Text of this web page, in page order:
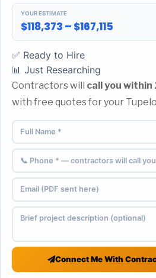
YOUR ESTIMATE
$118,373 – $167,115
✅ Ready to Hire
📊 Just Researching
Contractors will call you within
with free quotes for your
Connect Me With